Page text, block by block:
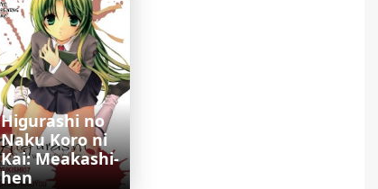
Higurashi no
Naku Koro ni
Kai: Meakashi-
hen